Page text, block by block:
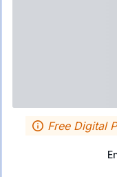
Free Digital